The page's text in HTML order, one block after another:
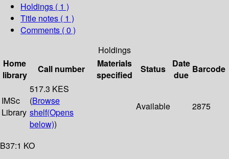
Holdings ( 1 )
Title notes ( 1 )
Comments ( 0 )
Holdings
Home
library
Call number
Materials
specified
Status
Date
due
Barcode
IMSc
Library
517.3 KES
(Browse
shelf(Opens
below))
Available 2875
B37:1 KO